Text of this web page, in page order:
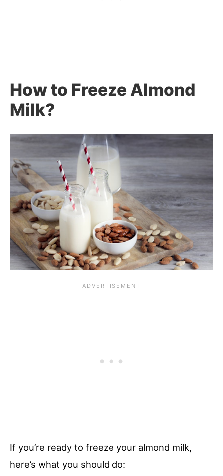
How to Freeze Almond
Milk?
If you’re ready to freeze your almond milk,
here’s what you should do: